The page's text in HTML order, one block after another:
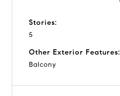
Stories:
5
Other Exterior Features:
Balcony